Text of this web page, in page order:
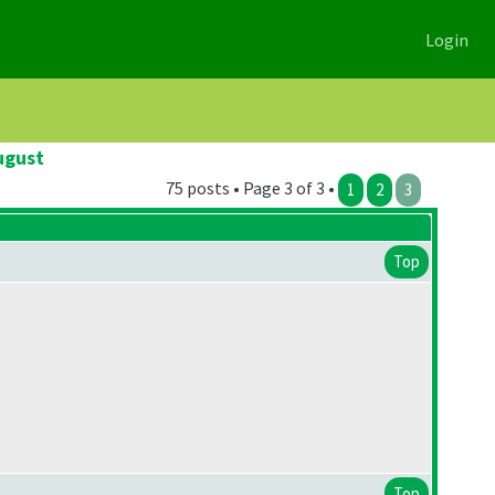
Login
75 posts • Page 3 of 3 • 1 2 3
Top